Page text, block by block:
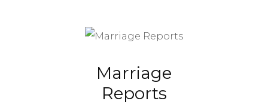
Marriage
Reports